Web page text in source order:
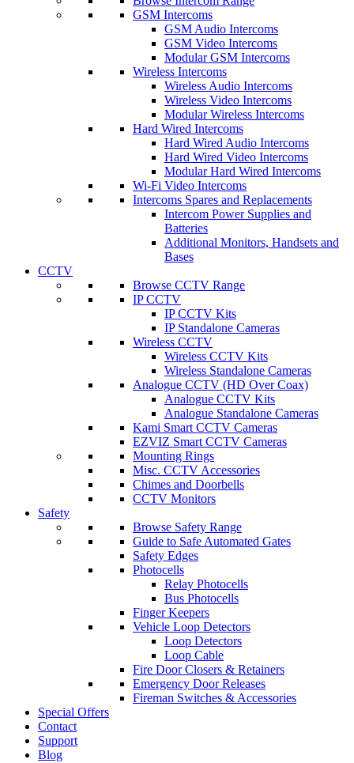
GSM Intercoms
GSM Audio Intercoms
GSM Video Intercoms
Modular GSM Intercoms
Wireless Intercoms
Wireless Audio Intercoms
Wireless Video Intercoms
Modular Wireless Intercoms
Hard Wired Intercoms
Hard Wired Audio Intercoms
Hard Wired Video Intercoms
Modular Hard Wired Intercoms
Wi-Fi Video Intercoms
Intercoms Spares and Replacements
Intercom Power Supplies and
Batteries
Additional Monitors, Handsets and
Bases
CCTV
Browse CCTV Range
IP CCTV
IP CCTV Kits
IP Standalone Cameras
Wireless CCTV
Wireless CCTV Kits
Wireless Standalone Cameras
Analogue CCTV (HD Over Coax)
Analogue CCTV Kits
Analogue Standalone Cameras
Kami Smart CCTV Cameras
EZVIZ Smart CCTV Cameras
Mounting Rings
Misc. CCTV Accessories
Chimes and Doorbells
CCTV Monitors
Safety
Browse Safety Range
Guide to Safe Automated Gates
Safety Edges
Photocells
Relay Photocells
Bus Photocells
Finger Keepers
Vehicle Loop Detectors
Loop Detectors
Loop Cable
Fire Door Closers & Retainers
Emergency Door Releases
Fireman Switches & Accessories
Special Offers
Contact
Support
Blog